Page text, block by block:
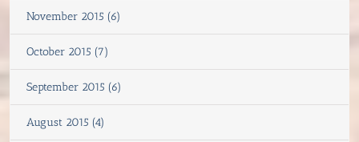
November 2015 (6)
October 2015 (7)
September 2015 (6)
August 2015 (4)